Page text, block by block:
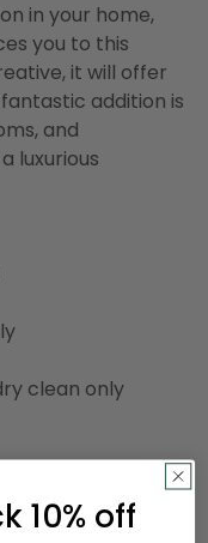
in your home,
you to this
it will offer
addition is
and
luxurious
clean only
10% off